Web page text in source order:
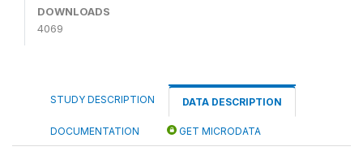
DOWNLOADS
4069
STUDY DESCRIPTION DATA DESCRIPTION
DOCUMENTATION GET MICRODATA